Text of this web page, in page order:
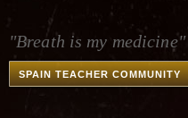
"Breath is my medicine"
SPAIN TEACHER COMMUNITY